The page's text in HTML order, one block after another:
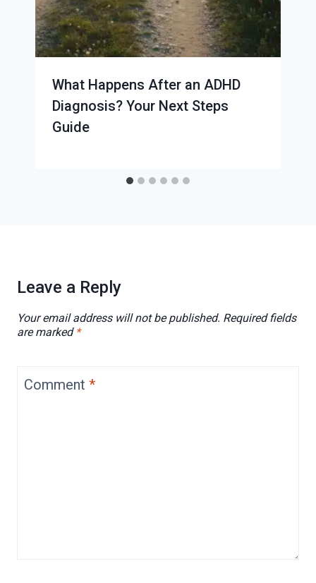
What Happens After an ADHD
Diagnosis? Your Next Steps
Guide
Leave a Reply
Your email address will not be published. Required fields
are marked *
Comment *